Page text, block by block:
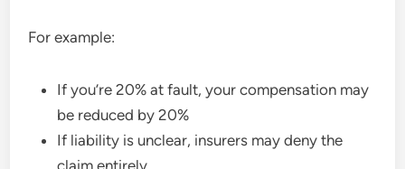
For example:
If you’re 20% at fault, your compensation may
be reduced by 20%
If liability is unclear, insurers may deny the
claim entirely